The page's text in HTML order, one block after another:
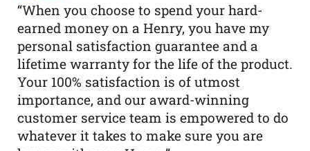
“When you choose to spend your hard-
earned money on a Henry, you have my
personal satisfaction guarantee and a
lifetime warranty for the life of the product.
Your 100% satisfaction is of utmost
importance, and our award-winning
customer service team is empowered to do
whatever it takes to make sure you are